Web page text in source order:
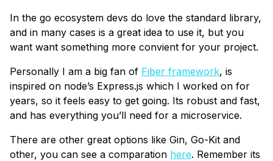
In the go ecosystem devs do love the standard library,
and in many cases is a great idea to use it, but you
want want something more convient for your project.
Personally I am a big fan of Fiber framework, is
inspired on node’s Express.js which I worked on for
years, so it feels easy to get going. Its robust and fast,
and has everything you’ll need for a microservice.
There are other great options like Gin, Go-Kit and
other, you can see a comparation here. Remember its